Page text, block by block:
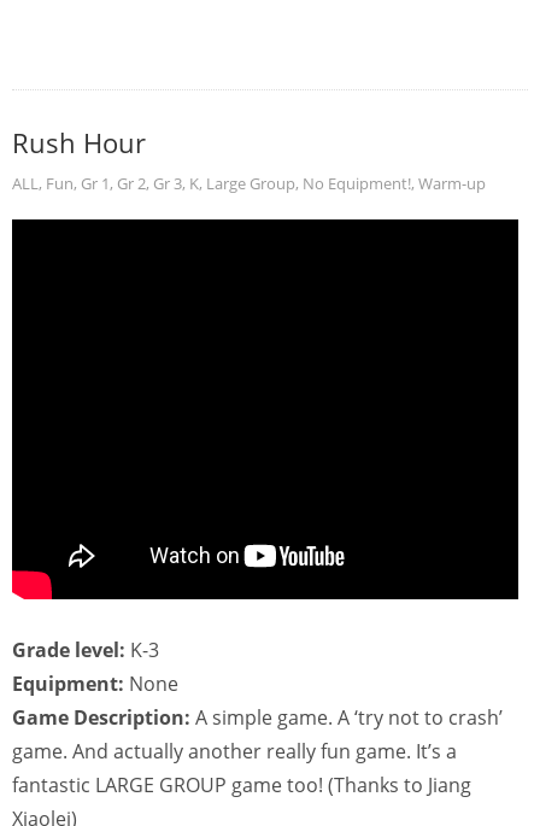
Rush Hour
ALL, Fun, Gr 1, Gr 2, Gr 3, K, Large Group, No Equipment!, Warm-up
Grade level: K-3
Equipment: None
Game Description: A simple game. A ‘try not to crash’
game. And actually another really fun game. It’s a
fantastic LARGE GROUP game too! (Thanks to Jiang
Xiaolei)